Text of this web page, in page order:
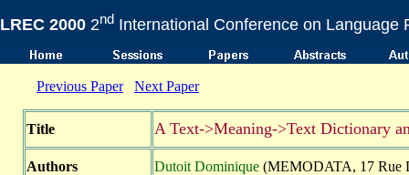
LREC 2000 2nd International Conference on Language
Previous Paper Next Paper
Title A Text->Meaning->Text Dictionary
Authors Dutoit Dominique(MEMODATA, 17 Rue